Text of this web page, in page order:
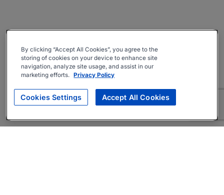
By clicking “Accept All Cookies”, you agree to the
storing of cookies on your device to enhance site
navigation, analyze site usage, and assist in our
marketing efforts. Privacy Policy
Cookies Settings Accept All Cookies